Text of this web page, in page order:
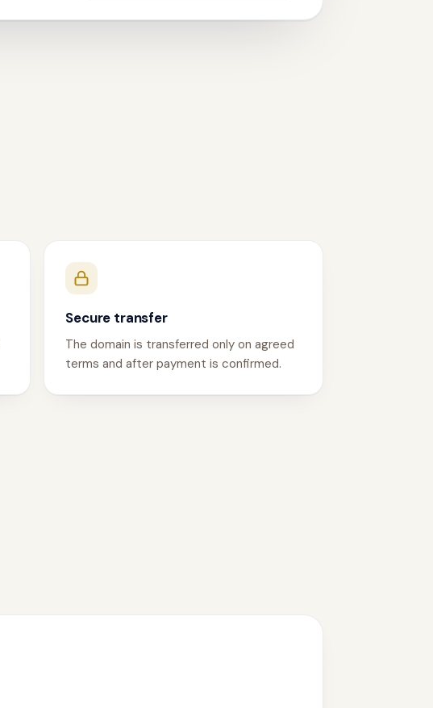
Secure transfer
The domain is transferred only on agreed
terms and after payment is confirmed.